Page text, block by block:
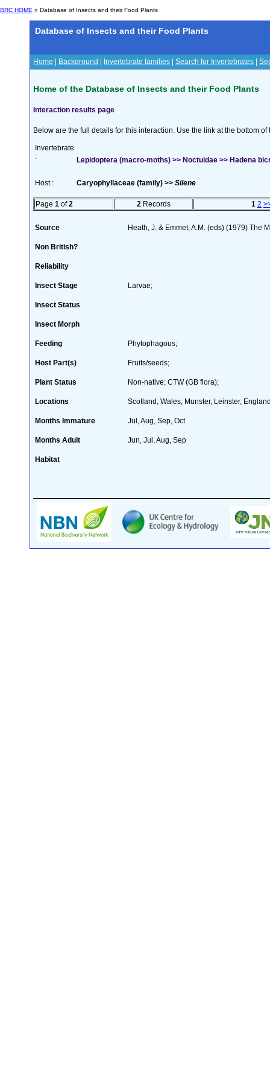
BRC HOME » Database of Insects and their Food Plants
Database of Insects and their Food Plants
Home Background Invertebrate families Search for Invertebrates
Home of the Database of Insects and their Food Plants
Interaction results page
Below are the full details for this interaction. Use the link at the bottom
Invertebrate
:
Lepidoptera (macro-moths) >> Noctuidae >> Hadena
Host : Caryophyllaceae (family) >> Silene
Page 1 of2 2 Records 1 2
Source Heath, J. & Emmet, A.M. (eds) (1979) The
Non British?
Reliability
Insect Stage Larvae;
Insect Status
Insect Morph
Feeding Phytophagous;
Host Part(s) Fruits/seeds;
Plant Status Non-native; CTW (GB flora);
Locations Scotland, Wales, Munster, Leinster,
Months Immature Jul, Aug, Sep, Oct
Months Adult Jun, Jul, Aug, Sep
Habitat